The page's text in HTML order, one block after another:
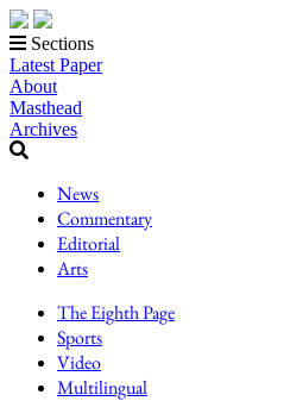
Sections
Latest Paper
About
Masthead
Archives
News
Commentary
Editorial
Arts
The Eighth Page
Sports
Video
Multilingual